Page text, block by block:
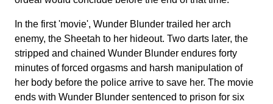
In the first 'movie', Wunder Blunder trailed her arch
enemy, the Sheetah to her hideout. Two darts later, the
stripped and chained Wunder Blunder endures forty
minutes of forced orgasms and harsh manipulation of
her body before the police arrive to save her. The movie
ends with Wunder Blunder sentenced to prison for six